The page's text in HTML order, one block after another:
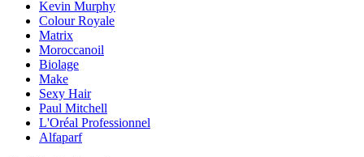
Kevin Murphy
Colour Royale
Matrix
Moroccanoil
Biolage
Make
Sexy Hair
Paul Mitchell
L'Oréal Professionnel
Alfaparf